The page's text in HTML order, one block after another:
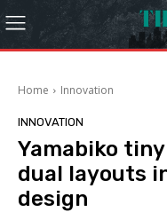
Home Innovation
INNOVATION
Yamabiko
dual layouts
design